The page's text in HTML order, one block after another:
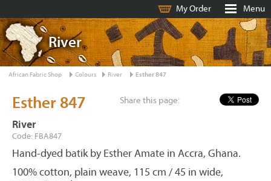
My Order Menu
River
African Fabric Shop Colours River Esther 847
Share this page:
Esther 847
River
Code: FBA847
Hand-dyed batik by Esther Amate in Accra, Ghana.
100% cotton, plain weave, 115 cm / 45 in wide,